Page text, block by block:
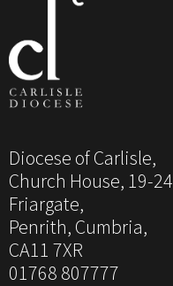
Diocese of Carlisle,
Church House, 19-24
Friargate,
Penrith, Cumbria,
CA11 7XR
01768 807777